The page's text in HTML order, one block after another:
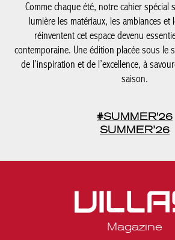
long de la saison.
#SUMMER'26
SUMMER’26
Magazine
Legal notices
Privacy